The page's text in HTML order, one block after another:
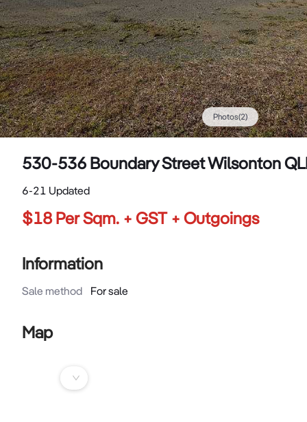
Photos(2)
530-536 Boundary Street Wilsonton
6-21 Updated
$18 Per Sqm. + GST + Outgoings
Information
Sale method For sale
Map